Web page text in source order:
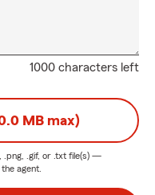
1000 characters left
MB max)
.png, .gif, or .txt file(s) —
agent.